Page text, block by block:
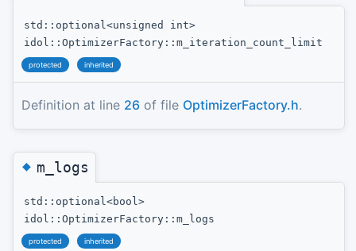
std::optional<unsigned int>
idol::OptimizerFactory::m_iteration_count_limit
protected inherited
Definition at line 26 of file OptimizerFactory.h.
◆m_logs
std::optional<bool>
idol::OptimizerFactory::m_logs
protected inherited